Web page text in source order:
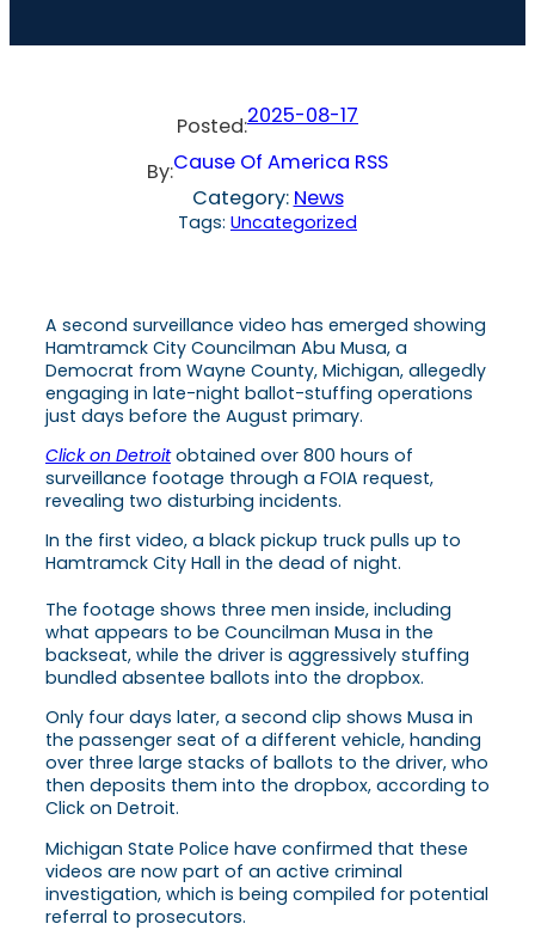
Posted:2025-08-17
By:Cause Of America RSS
Category: News
Tags: Uncategorized
A second surveillance video has emerged showing
Hamtramck City Councilman Abu Musa, a
Democrat from Wayne County, Michigan, allegedly
engaging in late-night ballot-stuffing operations
just days before the August primary.
Click on Detroitobtained over 800 hours of
surveillance footage through a FOIA request,
revealing two disturbing incidents.
In the first video, a black pickup truck pulls up to
Hamtramck City Hall in the dead of night.
The footage shows three men inside, including
what appears to be Councilman Musa in the
backseat, while the driver is aggressively stuffing
bundled absentee ballots into the dropbox.
Only four days later, a second clip shows Musa in
the passenger seat of a different vehicle, handing
over three large stacks of ballots to the driver, who
then deposits them into the dropbox, according to
Click on Detroit.
Michigan State Police have confirmed that these
videos are now part of an active criminal
investigation, which is being compiled for potential
referral to prosecutors.